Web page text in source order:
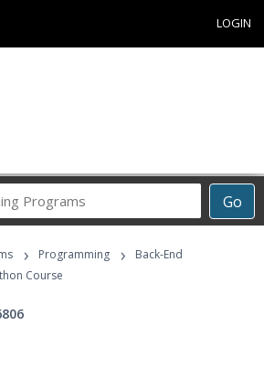
LOGIN
Go
Career
Programs
› Programming ›
Back-End
Course